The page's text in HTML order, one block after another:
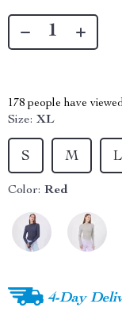
178 people have
Size: XL
M
S L
Color: Red
4-Day